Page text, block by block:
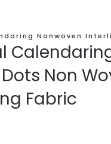
Nonwoven
Non
Fabric